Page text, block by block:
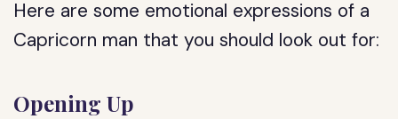
Here are some emotional expressions of a
Capricorn man that you should look out for:
Opening Up